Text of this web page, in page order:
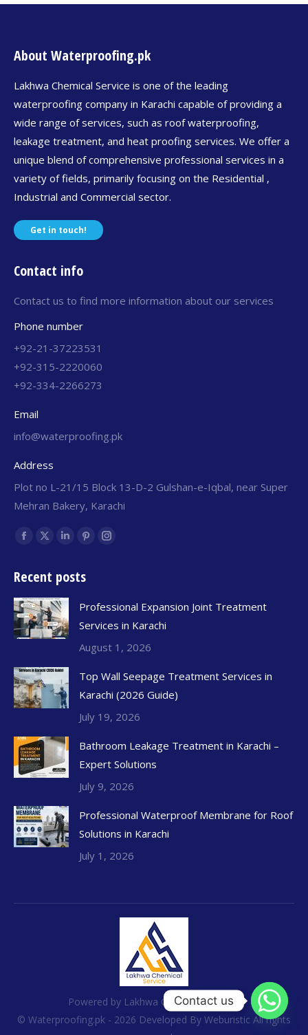
About Waterproofing.pk
Lakhwa Chemical Service is one of the leading
waterproofing company in Karachi capable of providing a
wide range of services, such as roof waterproofing,
leakage treatment, and heat proofing services. We offer a
unique blend of comprehensive professional services in a
variety of fields, primarily focusing on the Residential ,
Industrial and Commercial sector.
Get in touch!
Contact info
Contact us to find more information about our services
Phone number
+92-21-37223531
+92-315-2220060
+92-334-2266273
Email
info@waterproofing.pk
Address
Plot no L-21/15 Block 13-D-2 Gulshan-e-Iqbal, near Super
Mehran Bakery, Karachi
Find us on:
Recent posts
Professional Expansion Joint Treatment
Services in Karachi
August 1, 2026
Top Wall Seepage Treatment Services in
Karachi (2026 Guide)
July 19, 2026
Bathroom Leakage Treatment in Karachi –
Expert Solutions
July 9, 2026
Professional Waterproof Membrane for Roof
Solutions in Karachi
July 1, 2026
Powered by Lakhwa Chemical Services
© Waterproofing.pk - 2026 Developed By Weburistic All rights
Contact us